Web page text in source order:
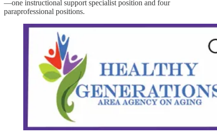
—one instructional support specialist position and four
paraprofessional positions.